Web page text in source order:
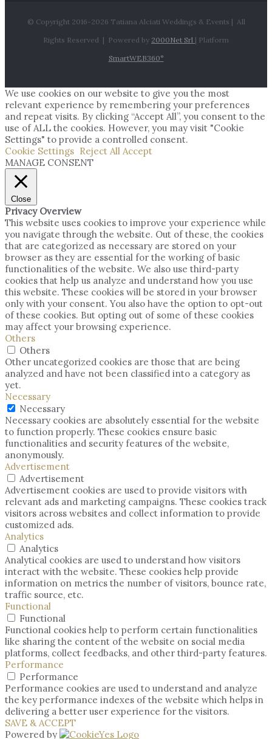
© Copyright 2016-2026 Tatiana Alciati Weddings & Events | All
Rights Reserved | Powered by 2000Net Srl | Platform
SmartWEB360°
We use cookies on our website to give you the most
relevant experience by remembering your preferences
and repeat visits. By clicking “Accept All”, you consent to the
use of ALL the cookies. However, you may visit "Cookie
Settings" to provide a controlled consent.
Cookie Settings Reject All Accept
MANAGE CONSENT
Close
Privacy Overview
This website uses cookies to improve your experience while
you navigate through the website. Out of these, the cookies
that are categorized as necessary are stored on your
browser as they are essential for the working of basic
functionalities of the website. We also use third-party
cookies that help us analyze and understand how you use
this website. These cookies will be stored in your browser
only with your consent. You also have the option to opt-out
of these cookies. But opting out of some of these cookies
may affect your browsing experience.
Others
Others
Other uncategorized cookies are those that are being
analyzed and have not been classified into a category as
yet.
Necessary
Necessary
Necessary cookies are absolutely essential for the website
to function properly. These cookies ensure basic
functionalities and security features of the website,
anonymously.
Advertisement
Advertisement
Advertisement cookies are used to provide visitors with
relevant ads and marketing campaigns. These cookies track
visitors across websites and collect information to provide
customized ads.
Analytics
Analytics
Analytical cookies are used to understand how visitors
interact with the website. These cookies help provide
information on metrics the number of visitors, bounce rate,
traffic source, etc.
Functional
Functional
Functional cookies help to perform certain functionalities
like sharing the content of the website on social media
platforms, collect feedbacks, and other third-party features.
Performance
Performance
Performance cookies are used to understand and analyze
the key performance indexes of the website which helps in
delivering a better user experience for the visitors.
SAVE & ACCEPT
Powered by